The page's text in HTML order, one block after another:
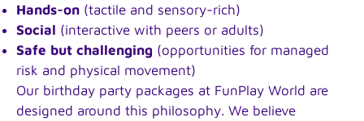
Hands-on (tactile and sensory-rich)
Social (interactive with peers or adults)
Safe but challenging (opportunities for managed
risk and physical movement)
Our birthday party packages at FunPlay World are
designed around this philosophy. We believe